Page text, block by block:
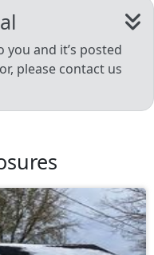
and it’s posted
please contact us